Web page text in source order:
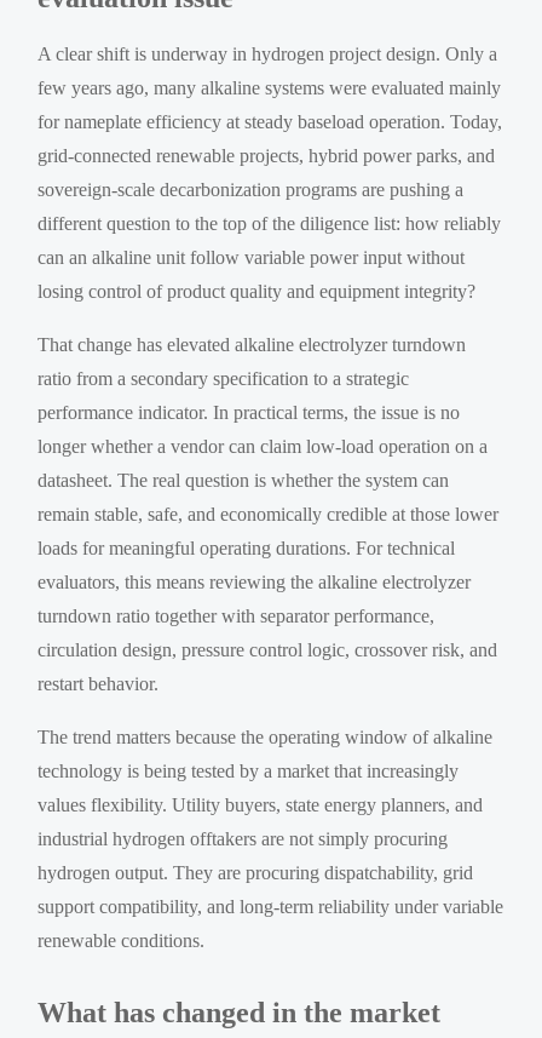
A clear shift is underway in hydrogen project design. Only a
few years ago, many alkaline systems were evaluated mainly
for nameplate efficiency at steady baseload operation. Today,
grid-connected renewable projects, hybrid power parks, and
sovereign-scale decarbonization programs are pushing a
different question to the top of the diligence list: how reliably
can an alkaline unit follow variable power input without
losing control of product quality and equipment integrity?
That change has elevated alkaline electrolyzer turndown
ratio from a secondary specification to a strategic
performance indicator. In practical terms, the issue is no
longer whether a vendor can claim low-load operation on a
datasheet. The real question is whether the system can
remain stable, safe, and economically credible at those lower
loads for meaningful operating durations. For technical
evaluators, this means reviewing the alkaline electrolyzer
turndown ratio together with separator performance,
circulation design, pressure control logic, crossover risk, and
restart behavior.
The trend matters because the operating window of alkaline
technology is being tested by a market that increasingly
values flexibility. Utility buyers, state energy planners, and
industrial hydrogen offtakers are not simply procuring
hydrogen output. They are procuring dispatchability, grid
support compatibility, and long-term reliability under variable
renewable conditions.
What has changed in the market